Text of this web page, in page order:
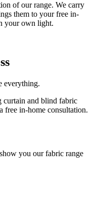
of our range. We carry
them to your free in-
your own light.
everything.
you our fabric range